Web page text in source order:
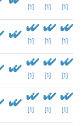
[1] [1] [1]
[1] [1] [1]
[1] [1] [1]
[1] [1] [1]